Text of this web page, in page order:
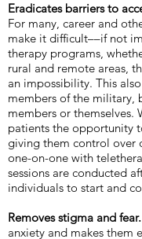
Eradicates barriers to
For many, career and
make it difficult––if not
therapy programs,
rural and remote areas,
an impossibility. This
members of the military,
members or themselves.
patients the opportunity
giving them control over
one-on-one with
sessions are conducted
individuals to start and
Removes stigma and fear.
anxiety and makes them